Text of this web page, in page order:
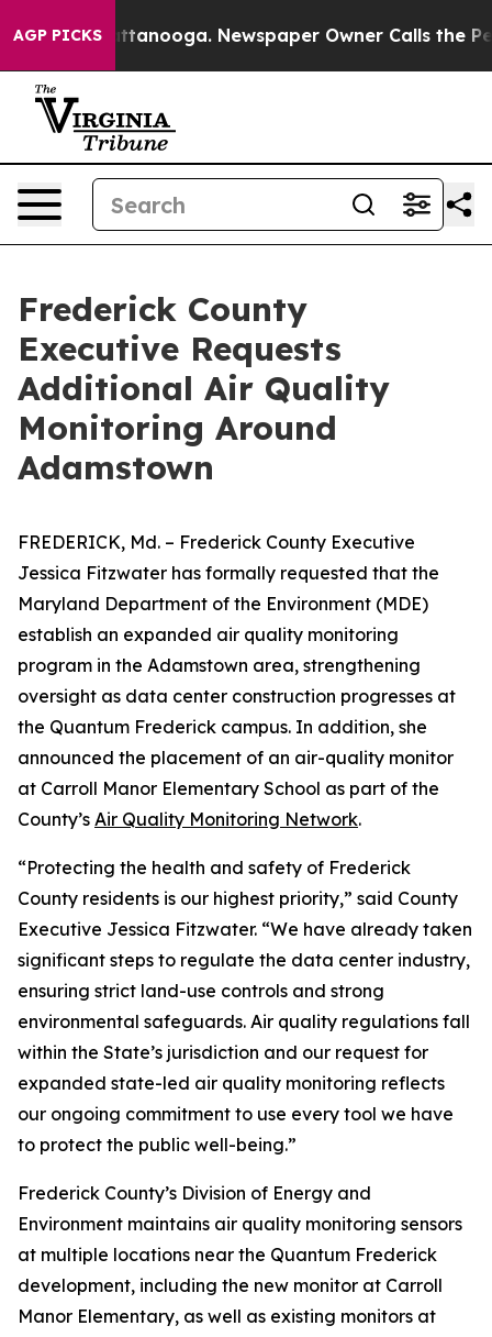
AGP PICKS
in Chattanooga. Newspaper Owner Calls the
Frederick County
Executive Requests
Additional Air Quality
Monitoring Around
Adamstown
FREDERICK, Md. – Frederick County Executive
Jessica Fitzwater has formally requested that the
Maryland Department of the Environment (MDE)
establish an expanded air quality monitoring
program in the Adamstown area, strengthening
oversight as data center construction progresses at
the Quantum Frederick campus. In addition, she
announced the placement of an air-quality monitor
at Carroll Manor Elementary School as part of the
County’s Air Quality Monitoring Network.
“Protecting the health and safety of Frederick
County residents is our highest priority,” said County
Executive Jessica Fitzwater. “We have already taken
significant steps to regulate the data center industry,
ensuring strict land-use controls and strong
environmental safeguards. Air quality regulations fall
within the State’s jurisdiction and our request for
expanded state-led air quality monitoring reflects
our ongoing commitment to use every tool we have
to protect the public well-being.”
Frederick County’s Division of Energy and
Environment maintains air quality monitoring sensors
at multiple locations near the Quantum Frederick
development, including the new monitor at Carroll
Manor Elementary, as well as existing monitors at